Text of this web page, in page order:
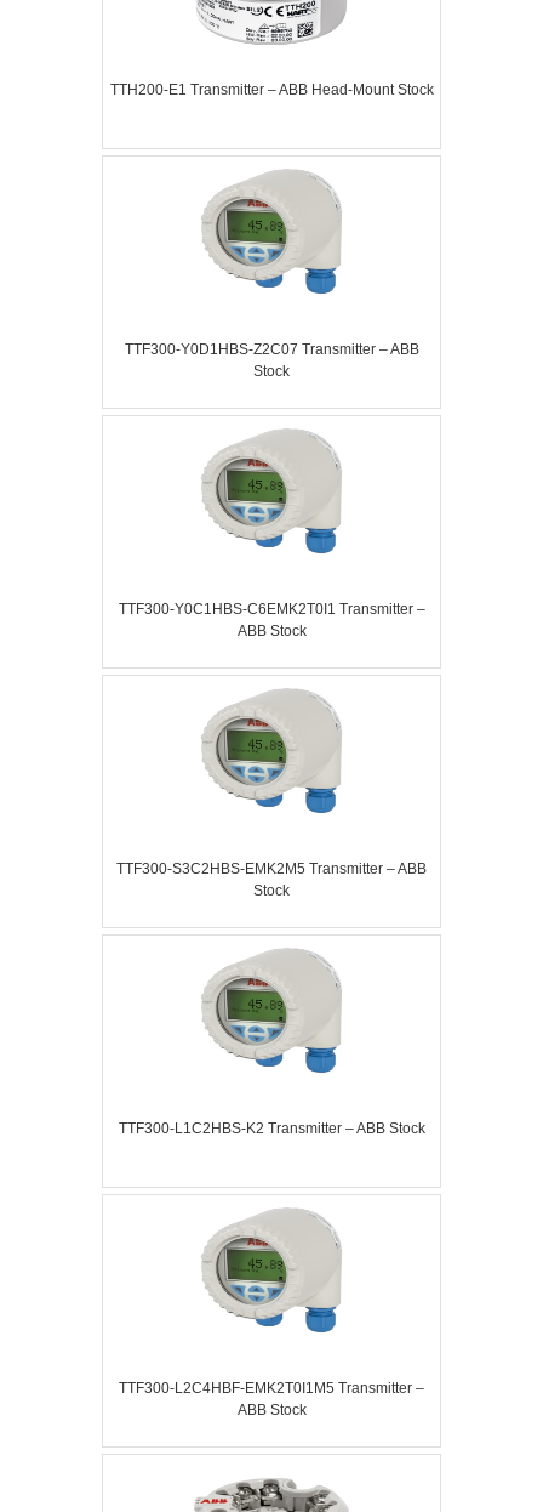
TTH200-E1 Transmitter – ABB Head-Mount Stock
TTF300-Y0D1HBS-Z2C07 Transmitter – ABB
Stock
TTF300-Y0C1HBS-C6EMK2T0I1 Transmitter –
ABB Stock
TTF300-S3C2HBS-EMK2M5 Transmitter – ABB
Stock
TTF300-L1C2HBS-K2 Transmitter – ABB Stock
TTF300-L2C4HBF-EMK2T0I1M5 Transmitter –
ABB Stock